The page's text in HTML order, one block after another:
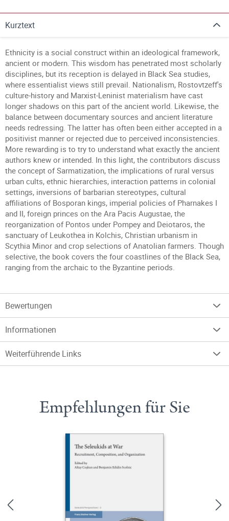
Kurztext
Ethnicity is a social construct within an ideological framework,
ancient or modern. This wisdom has penetrated most scholarly
disciplines, but its reception is delayed in Black Sea studies,
where essentialist views still prevail. Nationalism, Rostovtzeff's
culture-history and Marxist-Leninist materialism have cast
longer shadows on this part of the ancient world. Likewise, the
balance between documentary sources and ancient literature
needs redressing. The latter has often been either accepted in a
positivist manner or rejected due to perceived inconsistencies.
More rewarding is to try to understand what exactly the ancient
authors knew or intended. In this light, the contributors discuss
the concept of Sarmatization, the implications of rural versus
urban cults, ethnic hierarchies, interaction patterns in colonial
settings, inversions of barbarian stereotypes, cultural
affiliations of Bosporan kings, imperial policies of Pharnakes I
and II, foreign princes on the Ara Pacis Augustae, the
reorganization of Pontos under Pompey and Deiotaros, the
sanctuary of Leukothea in Kolchis, Christian urbanism in
Scythia Minor and crop selections of Anatolian farmers. Though
selective, the book covers the four coastlines of the Black Sea,
ranging from the archaic to the Byzantine periods.
Bewertungen
Informationen
Weiterführende Links
Empfehlungen für Sie